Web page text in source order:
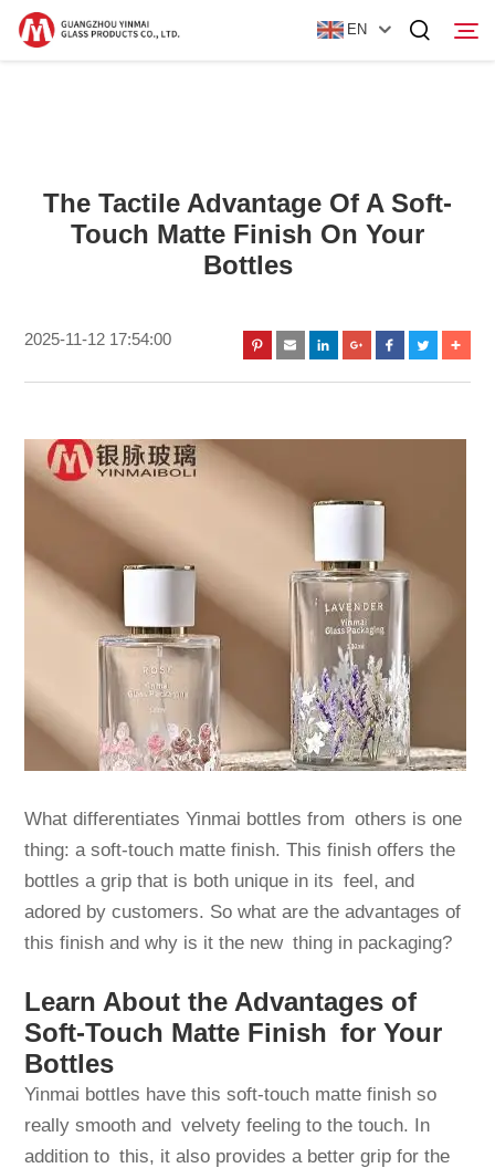
EN
About Us
Contact Us
The Tactile Advantage Of A Soft-
Touch Matte Finish On Your
Bottles
2025-11-12 17:54:00
What differentiates Yinmai bottles from others is one
thing: a soft-touch matte finish. This finish offers the
bottles a grip that is both unique in its feel, and
adored by customers. So what are the advantages of
this finish and why is it the new thing in packaging?
Learn About the Advantages of
Soft-Touch Matte Finish for Your
Bottles
Yinmai bottles have this soft-touch matte finish so
really smooth and velvety feeling to the touch. In
addition to this, it also provides a better grip for the